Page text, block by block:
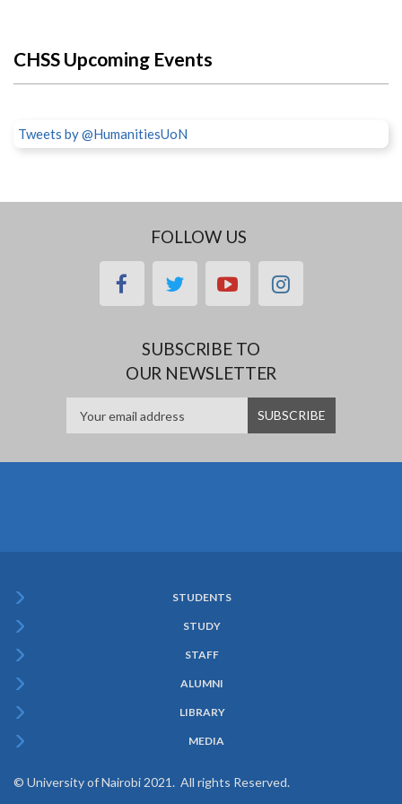
CHSS Upcoming Events
Tweets by @HumanitiesUoN
FOLLOW US
facebooktwitteryoutubeinstagram
SUBSCRIBE TO
OUR NEWSLETTER
Menu
STUDENTS
STUDY
STAFF
ALUMNI
LIBRARY
MEDIA
© University of Nairobi 2021. All rights Reserved.